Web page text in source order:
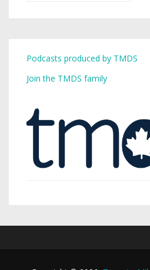
Podcasts produced by TMDS
Join the TMDS family